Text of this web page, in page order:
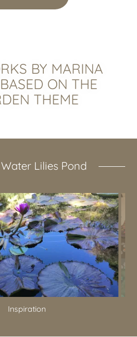
BY MARINA
ON THE
THEME
Lilies Pond
Inspiration